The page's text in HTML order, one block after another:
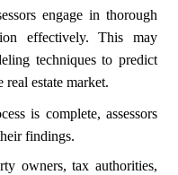
engage in thorough
effectively. This may
techniques to predict
estate market.
is complete, assessors
findings.
owners, tax authorities,